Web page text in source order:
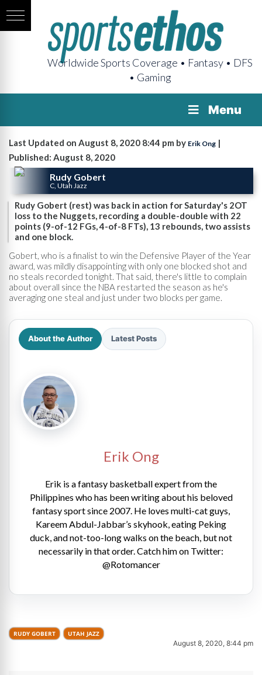
Worldwide Sports Coverage • Fantasy • DFS
• Gaming
Menu
Last Updated on August 8, 2020 8:44 pm by Erik Ong |
Published: August 8, 2020
Rudy Gobert
C, Utah Jazz
Rudy Gobert (rest) was back in action for Saturday's 2OT
loss to the Nuggets, recording a double-double with 22
points (9-of-12 FGs, 4-of-8 FTs), 13 rebounds, two assists
and one block.
Gobert, who is a finalist to win the Defensive Player of the Year
award, was mildly disappointing with only one blocked shot and
no steals recorded tonight. That said, there's little to complain
about overall since the NBA restarted the season as he's
averaging one steal and just under two blocks per game.
About the Author Latest Posts
Erik Ong
Erik is a fantasy basketball expert from the
Philippines who has been writing about his beloved
fantasy sport since 2007. He loves multi-cat guys,
Kareem Abdul-Jabbar’s skyhook, eating Peking
duck, and not-too-long walks on the beach, but not
necessarily in that order. Catch him on Twitter:
@Rotomancer
RUDY GOBERT UTAH JAZZ
August 8, 2020, 8:44 pm